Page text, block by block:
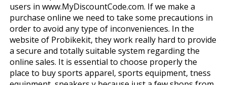
users in www.MyDiscountCode.com. If we make a
purchase online we need to take some precautions in
order to avoid any type of inconveniences. In the
website of Probikekit, they work really hard to provide
a secure and totally suitable system regarding the
online sales. It is essential to choose properly the
place to buy sports apparel, sports equipment, fitness